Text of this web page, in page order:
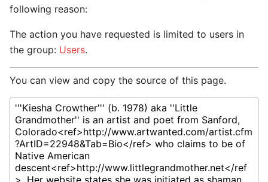
following reason:
The action you have requested is limited to users in
the group: Users.
You can view and copy the source of this page.